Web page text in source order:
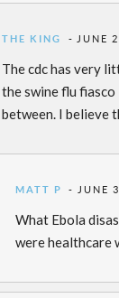
THE KING JUNE
The cdc has very
the swine flu
between. I believe
MATT P JUNE
What Ebola
were healthcare